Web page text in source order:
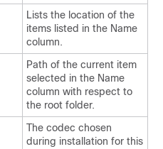
Lists the location of the
items listed in the Name
column.
Path of the current item
selected in the Name
column with respect to
the root folder.
The codec chosen
during installation for this